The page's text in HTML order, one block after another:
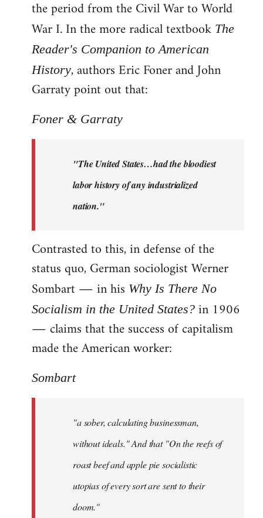
the period from the Civil War to World
War I. In the more radical textbook The
Reader's Companion to American
History, authors Eric Foner and John
Garraty point out that:
Foner & Garraty
"The United States…had the bloodiest
labor history of any industrialized
nation."
Contrasted to this, in defense of the
status quo, German sociologist Werner
Sombart ― in his Why Is There No
Socialism in the United States? in 1906
― claims that the success of capitalism
made the American worker:
Sombart
"a sober, calculating businessman,
without ideals." And that "On the reefs of
roast beef and apple pie socialistic
utopias of every sort are sent to their
doom."